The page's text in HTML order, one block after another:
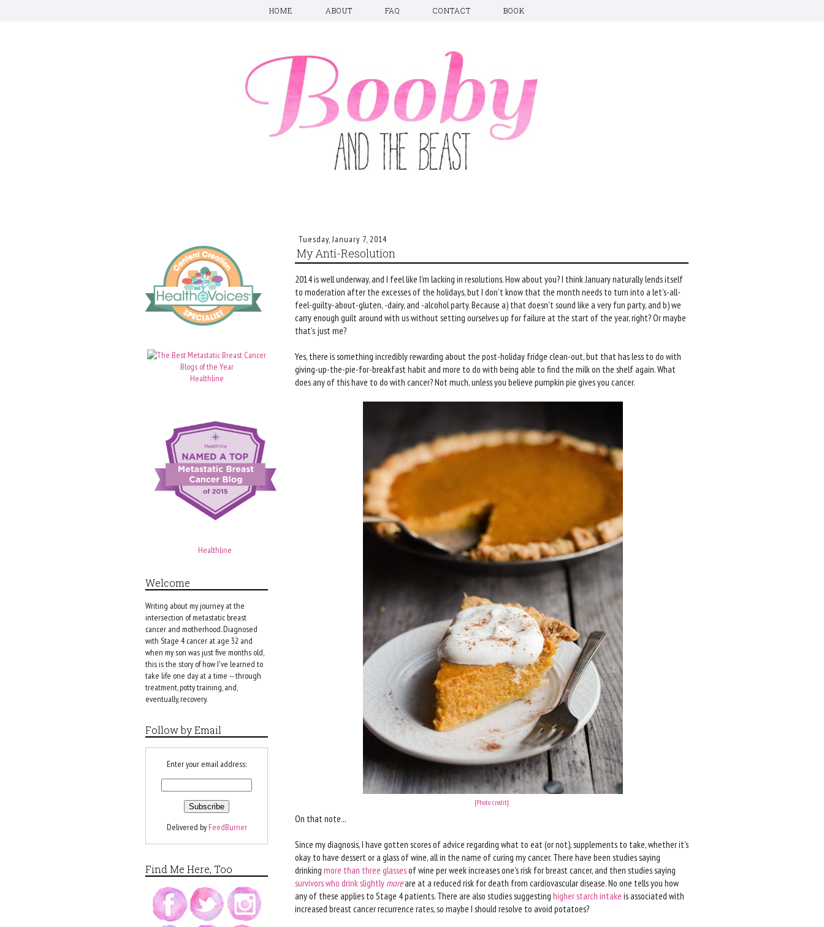
HOME ABOUT FAQ CONTACT BOOK
Tuesday, January 7, 2014
My Anti-Resolution
2014 is well underway, and I feel like I'm lacking in resolutions. How about you? I think January naturally lends itself
to moderation after the excesses of the holidays, but I don't know that the month needs to turn into a let's-all-
feel-guilty-about-gluten, -dairy, and -alcohol party. Because a) that doesn't sound like a very fun party, and b) we
carry enough guilt around with us without setting ourselves up for failure at the start of the year, right? Or maybe
that's just me?
Yes, there is something incredibly rewarding about the post-holiday fridge clean-out, but that has less to do with
giving-up-the-pie-for-breakfast habit and more to do with being able to find the milk on the shelf again. What
does any of this have to do with cancer? Not much, unless you believe pumpkin pie gives you cancer.
{Photo credit}
On that note...
Since my diagnosis, I have gotten scores of advice regarding what to eat (or not), supplements to take, whether it's
okay to have dessert or a glass of wine, all in the name of curing my cancer. There have been studies saying
drinking more than three glassesof wine per week increases one's risk for breast cancer, and then studies saying
survivors who drink slightly moreare at a reduced risk for death from cardiovascular disease. No one tells you how
any of these applies to Stage 4 patients. There are also studies suggesting higher starch intake is associated with
increased breast cancer recurrence rates, so maybe I should resolve to avoid potatoes?
Healthline
Healthline
Welcome
Writing about my journey at the
intersection of metastatic breast
cancer and motherhood. Diagnosed
with Stage 4 cancer at age 32 and
when my son was just five months old,
this is the story of how I've learned to
take life one day at a time -- through
treatment, potty training, and,
eventually, recovery.
Follow by Email
Enter your email address:
Delivered by FeedBurner
Find Me Here, Too